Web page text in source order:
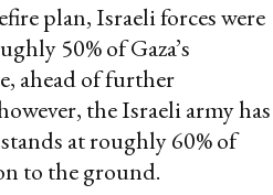
plan, Israeli forces were
50% of Gaza’s
ahead of further
the Israeli army has
at roughly 60% of
to the ground.